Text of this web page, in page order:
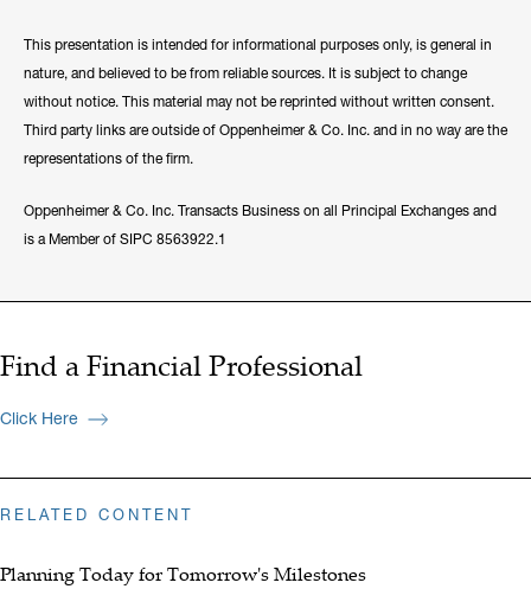
This presentation is intended for informational purposes only, is general in
nature, and believed to be from reliable sources. It is subject to change
without notice. This material may not be reprinted without written consent.
Third party links are outside of Oppenheimer & Co. Inc. and in no way are the
representations of the firm.
Oppenheimer & Co. Inc. Transacts Business on all Principal Exchanges and
is a Member of SIPC 8563922.1
Find a Financial Professional
Click Here
RELATED CONTENT
Planning Today for Tomorrow's Milestones